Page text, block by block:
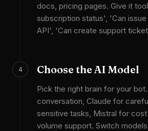
docs, pricing pages. Give it
subscription status', 'Can
API', 'Can create support
4 Choose the AI Model
Pick the right brain for your
conversation, Claude for
sensitive tasks, Mistral for
volume support. Switch